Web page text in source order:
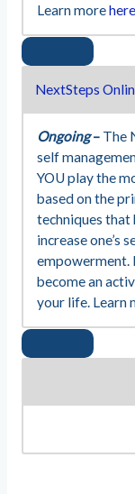
Learn morehere.
NextSteps
Ongoing–The
self
YOU play the
based on the
techniques that
increase one’s
empowerment.
become an
your life. Learn